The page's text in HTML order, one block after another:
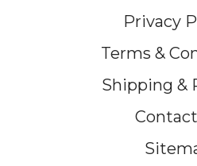
Privacy
Terms &
Shipping &